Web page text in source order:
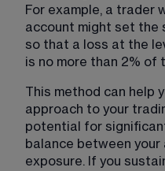
For example, a trader
account might set the
so that a loss at the
is no more than 2% of
This method can help
approach to your
potential for
balance between your
exposure. If you